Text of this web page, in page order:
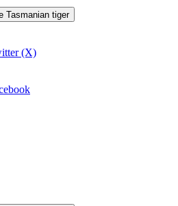
Tasmanian tiger
(X)